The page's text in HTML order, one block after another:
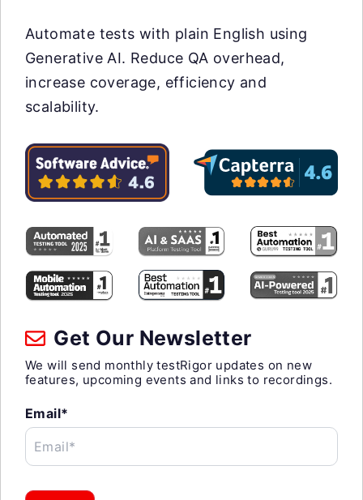
Automate tests with plain English using
Generative AI. Reduce QA overhead,
increase coverage, efficiency and
scalability.
Get Our Newsletter
We will send monthly testRigor updates on new
features, upcoming events and links to recordings.
Email*
Email*